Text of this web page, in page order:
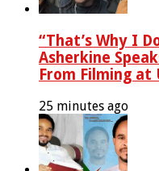
“That’s Why I
Asherkine
From Filming at
25 minutes ago